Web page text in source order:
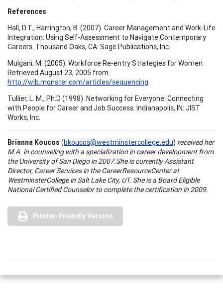
References
Hall, D.T., Harrington, B. (2007). Career Management and Work-Life
Integration: Using Self-Assessment to Navigate Contemporary
Careers. Thousand Oaks, CA: Sage Publications, Inc.
Mulgani, M. (2005). Workforce Re-entry Strategies for Women.
Retrieved August 23, 2005 from
http://wlb.monster.com/articles/sequencing
Tullier, L. M., Ph.D (1998). Networking for Everyone: Connecting
with People for Career and Job Success. Indianapolis, IN: JIST
Works, Inc.
Brianna Koucos (bkoucos@westminstercollege.edu) received her
M.A. in counseling with a specialization in career development from
theUniversityofSan Diegoin 2007.She is currently Assistant
Director, Career Services in theCareerResourceCenterat
WestminsterCollegein Salt Lake City, UT. She is a Board Eligible
National Certified Counselor to complete the certification in 2009.
Printer-Friendly Version